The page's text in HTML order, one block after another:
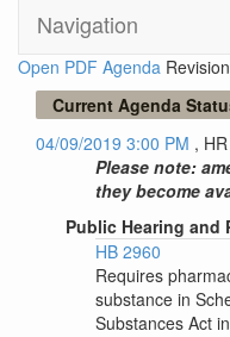
Navigation
Open PDF Agenda
Current Agenda
04/09/2019 3:00 PM ,
Please note:
they become
Public Hearing and
HB 2960
Requires
substance in
Substances Act